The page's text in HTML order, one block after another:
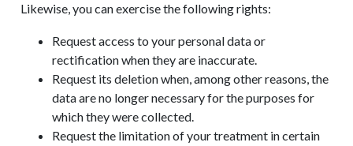
Likewise, you can exercise the following rights:
Request access to your personal data or
rectification when they are inaccurate.
Request its deletion when, among other reasons, the
data are no longer necessary for the purposes for
which they were collected.
Request the limitation of your treatment in certain